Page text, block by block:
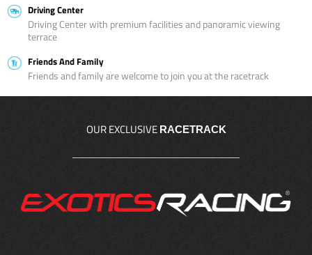
Driving Center
Driving Center with premium facilities and panoramic viewing
terrace
Friends And Family
Friends and family are welcome to join you at the racetrack
OUR EXCLUSIVE RACETRACK